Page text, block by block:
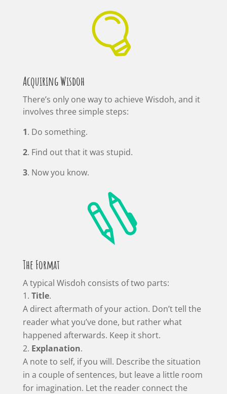

Acquiring Wisdoh
There’s only one way to achieve Wisdoh, and it
involves three simple steps:
1. Do something.
2. Find out that it was stupid.
3. Now you know.

The Format
A typical Wisdoh consists of two parts:
Title.
A direct aftermath of your action. Don’t tell the
reader what you’ve done, but rather what
happened afterwards. Keep it short.
Explanation.
A note to self, if you will. Describe the situation
in a couple of sentences, but leave a little room
for imagination. Let the reader connect the